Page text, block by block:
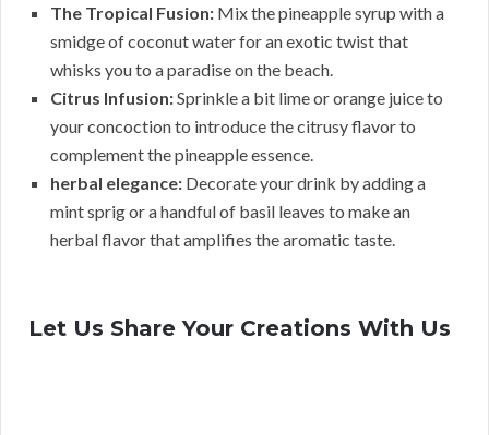
The Tropical Fusion: Mix the pineapple syrup with a
smidge of coconut water for an exotic twist that
whisks you to a paradise on the beach.
Citrus Infusion:Sprinkle a bit lime or orange juice to
your concoction to introduce the citrusy flavor to
complement the pineapple essence.
herbal elegance: Decorate your drink by adding a
mint sprig or a handful of basil leaves to make an
herbal flavor that amplifies the aromatic taste.
Let Us Share Your Creations With Us